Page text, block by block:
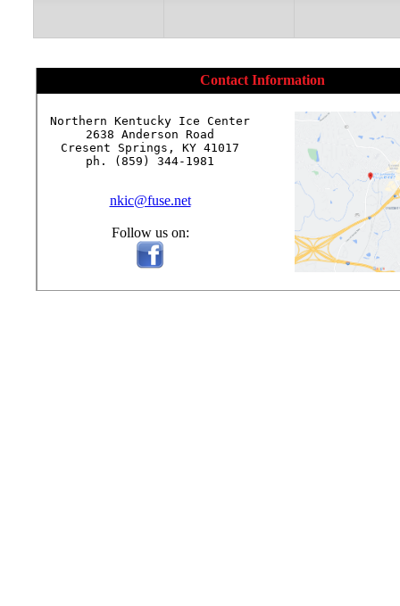
Contact Information
Northern Kentucky Ice Center
2638 Anderson Road
Cresent Springs, KY 41017
ph. (859) 344-1981
nkic@fuse.net
Follow us on: